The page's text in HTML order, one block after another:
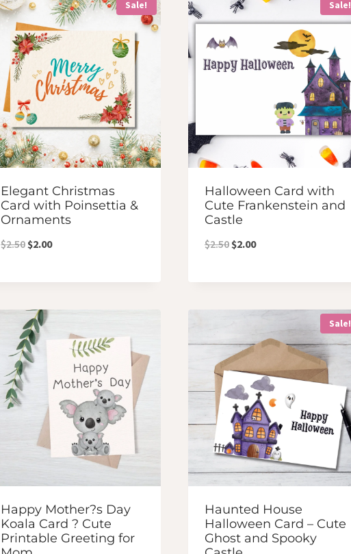
Sale!
Elegant Christmas
Card with Poinsettia &
Ornaments
$2.50 Original
was:
$2.50.
$2.00Current
is:
$2.00.
Sale!
Halloween Card with
Cute Frankenstein and
Castle
$2.50 Original
was:
$2.50.
$2.00Current
is:
$2.00.
Happy Mother?s Day
Koala Card ? Cute
Printable Greeting for
Sale!
Haunted House
Halloween Card – Cute
Ghost and Spooky